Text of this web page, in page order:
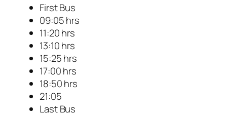
First Bus
09:05 hrs
11:20 hrs
13:10 hrs
15:25 hrs
17:00 hrs
18:50 hrs
21:05
Last Bus